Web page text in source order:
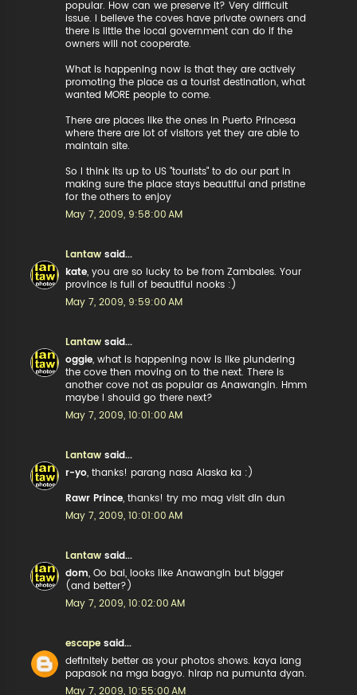
popular. How can we preserve it? Very difficult
issue. I believe the coves have private owners and
there is little the local government can do if the
owners will not cooperate.
What is happening now is that they are actively
promoting the place as a tourist destination, what
wanted MORE people to come.
There are places like the ones in Puerto Princesa
where there are lot of visitors yet they are able to
maintain site.
So I think its up to US "tourists" to do our part in
making sure the place stays beautiful and pristine
for the others to enjoy
May 7, 2009, 9:58:00 AM
Lantaw said...
kate , you are so lucky to be from Zambales. Your
province is full of beautiful nooks :)
May 7, 2009, 9:59:00 AM
Lantaw said...
oggie , what is happening now is like plundering
the cove then moving on to the next. There is
another cove not as popular as Anawangin. Hmm
maybe I should go there next?
May 7, 2009, 10:01:00 AM
Lantaw said...
r-yo , thanks! parang nasa Alaska ka :)
Rawr Prince , thanks! try mo mag visit din dun
May 7, 2009, 10:01:00 AM
Lantaw said...
dom , Oo bai, looks like Anawangin but bigger
(and better?)
May 7, 2009, 10:02:00 AM
escape said...
definitely better as your photos shows. kaya lang
papasok na mga bagyo. hirap na pumunta dyan.
May 7, 2009, 10:55:00 AM